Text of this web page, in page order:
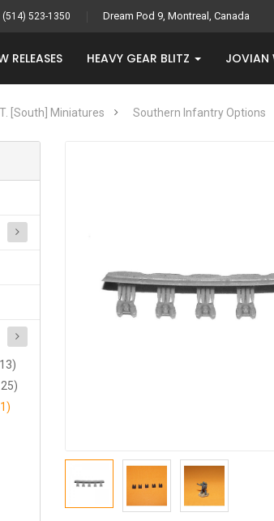
(514) 523-1350 Dream Pod 9, Montreal, Canada
RELEASES HEAVY GEAR BLITZ JOVIAN
[South] Miniatures Southern Infantry Options